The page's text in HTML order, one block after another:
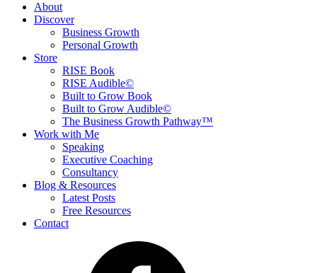
About
Discover
Business Growth
Personal Growth
Store
RISE Book
RISE Audible©
Built to Grow Book
Built to Grow Audible©
The Business Growth Pathway™
Work with Me
Speaking
Executive Coaching
Consultancy
Blog & Resources
Latest Posts
Free Resources
Contact